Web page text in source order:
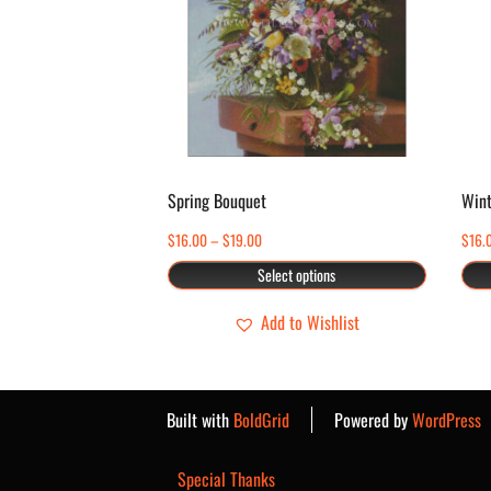
Spring Bouquet
$16.00– $19.00Price
range:
$16.00
through
Select options
multiple
variants.
The
options
may
be
product
page
Add to Wishlist
$
Built with BoldGrid Powered byWordPress
Special Thanks